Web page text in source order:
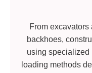
From
backhoes,
using specialized
loading methods